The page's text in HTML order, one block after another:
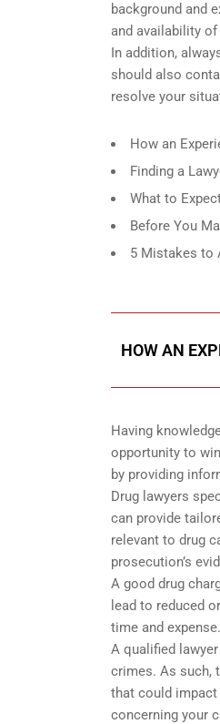
background and
and availability
In addition,
should also
resolve your
How an
Finding a
What to
Before You
5 Mistakes to
HOW AN
Having
opportunity to
by providing
Drug lawyers
can provide
relevant to drug
prosecution’s
A good drug
lead to reduced
time and expense.
A qualified
crimes. As such,
that could
concerning your